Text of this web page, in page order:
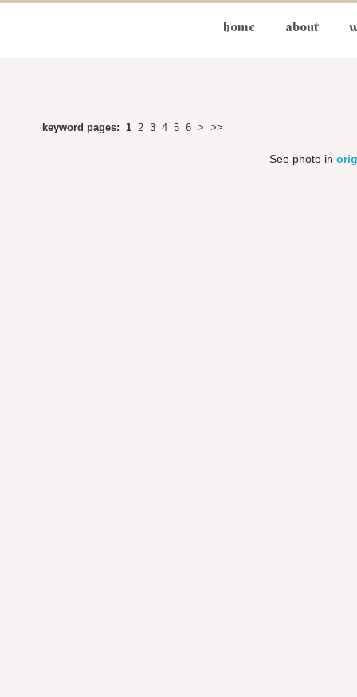
home about
keyword pages: 1 2 3 4 5 6 > >>
See photo in